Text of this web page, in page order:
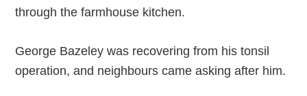
through the farmhouse kitchen.
George Bazeley was recovering from his tonsil
operation, and neighbours came asking after him.